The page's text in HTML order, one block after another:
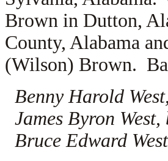
Brown in Dutton,
County, Alabama
(Wilson) Brown.
Benny Harold
James Byron
Bruce Edward